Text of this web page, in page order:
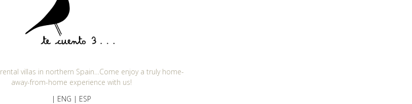
rental villas in northern Spain…Come enjoy a truly home-
away-from-home experience with us!
| ENG | ESP